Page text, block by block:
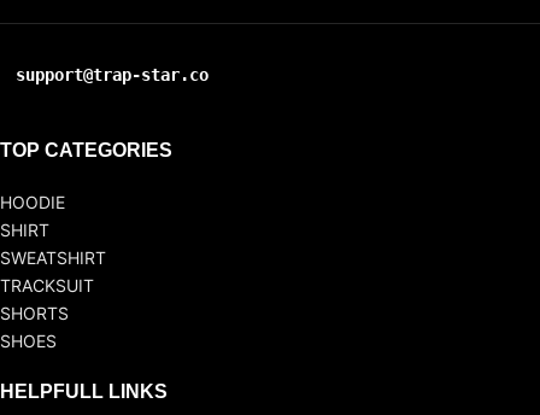
support@trap-star.co
TOP CATEGORIES
HOODIE
SHIRT
SWEATSHIRT
TRACKSUIT
SHORTS
SHOES
HELPFULL LINKS